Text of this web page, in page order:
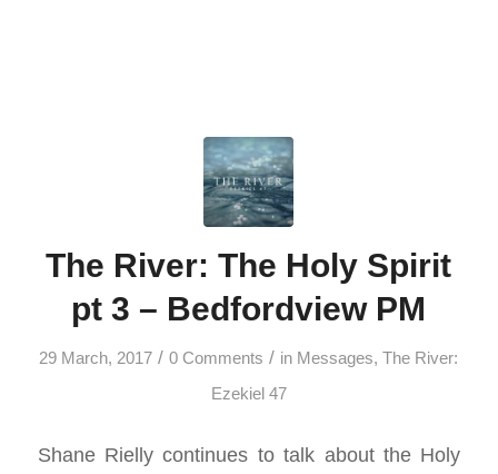
The River: The Holy Spirit
pt 3 – Bedfordview PM
29 March, 2017 / 0 Comments / in Messages,The River:
Ezekiel 47
Shane Rielly continues to talk about the Holy